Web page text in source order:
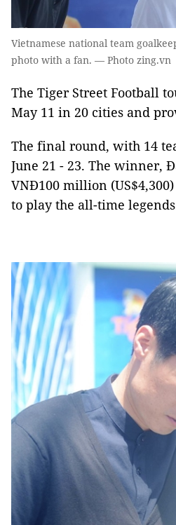
Vietnamese national team
photo with a fan. — Photo zing.vn
The Tiger Street Football
May 11 in 20 cities and
The final round, with 14
June 21 - 23. The winner,
VNĐ100 million
to play the all-time